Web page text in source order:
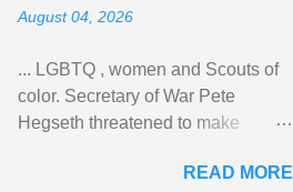
August 04, 2026
... LGBTQ , women and Scouts of
color. Secretary of War Pete
Hegseth threatened to make
old relationship with ... ViewREAD MORE